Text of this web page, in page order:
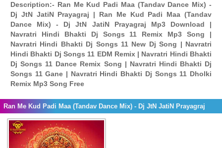
Description:- Ran Me Kud Padi Maa (Tandav Dance Mix) -
Dj JtN JatiN Prayagraj | Ran Me Kud Padi Maa (Tandav
Dance Mix) - Dj JtN JatiN Prayagraj Mp3 Download |
Navratri Hindi Bhakti Dj Songs 11 Remix Mp3 Song |
Navratri Hindi Bhakti Dj Songs 11 New Dj Song | Navratri
Hindi Bhakti Dj Songs 11 EDM Remix | Navratri Hindi Bhakti
Dj Songs 11 Dance Remix Song | Navratri Hindi Bhakti Dj
Songs 11 Gane | Navratri Hindi Bhakti Dj Songs 11 Dholki
Remix Mp3 Song Free
Ran Me Kud Padi Maa (Tandav Dance Mix) - Dj JtN JatiN Prayagraj